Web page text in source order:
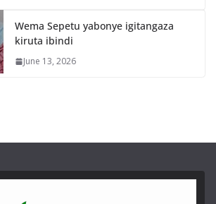
Wema Sepetu yabonye igitangaza
kiruta ibindi
June 13, 2026